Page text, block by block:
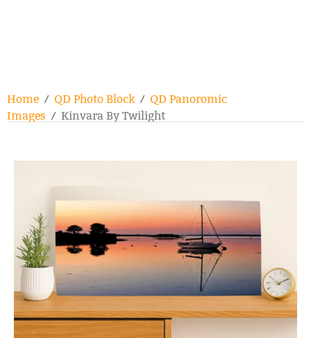
Home / QD Photo Block/ QD Panoromic
Images / Kinvara By Twilight